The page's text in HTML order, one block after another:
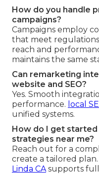
How do you handle
campaigns?
Campaigns employ
that meet
reach and
maintains the same
Can remarketing
website and SEO?
Yes. Smooth
performance. local
unified systems.
How do I get
strategies near me?
Reach out for a
create a tailored plan.
Linda CAsupports